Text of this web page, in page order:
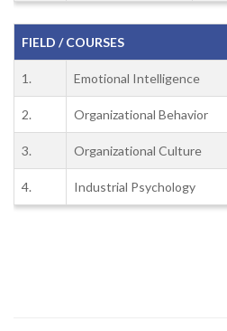
FIELD / COURSES
1. Emotional Intelligence
2. Organizational Behavior
3. Organizational Culture
4. Industrial Psychology